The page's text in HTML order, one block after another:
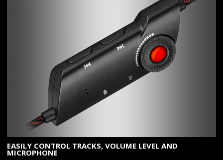
EASILY CONTROL TRACKS, VOLUME LEVEL AND
MICROPHONE